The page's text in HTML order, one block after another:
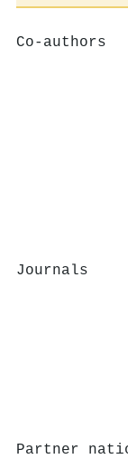
Co-authors
Journals
Partner